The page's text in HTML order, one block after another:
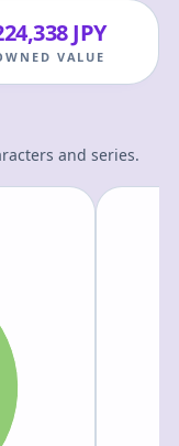
JPY
VALUE
and series.